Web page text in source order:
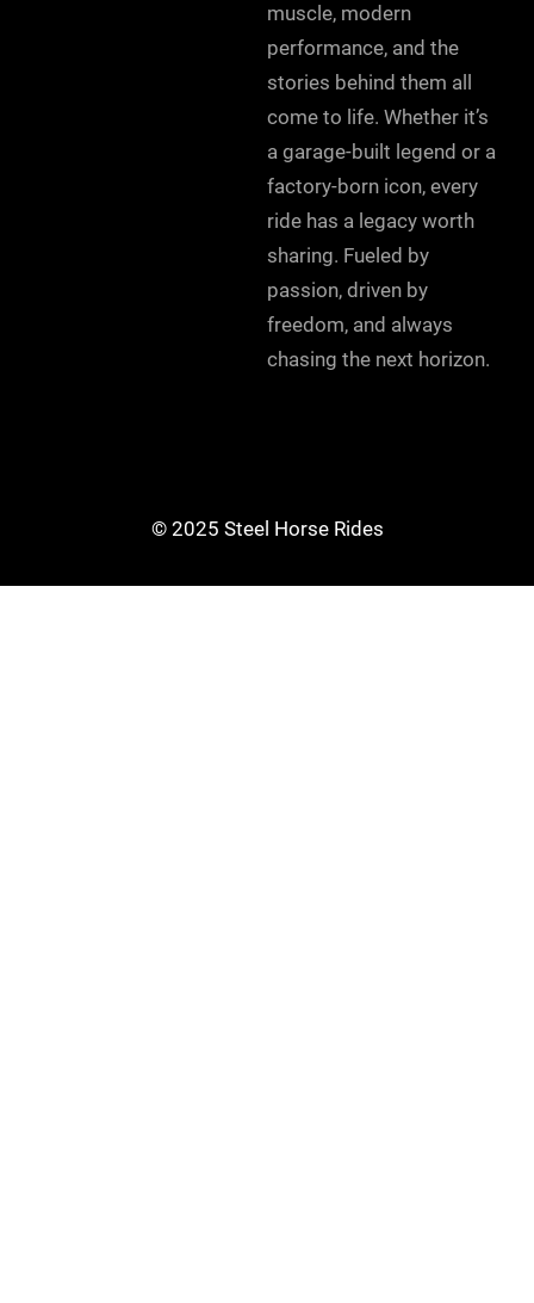
muscle, modern
performance, and the
stories behind them all
come to life. Whether it’s
a garage-built legend or a
factory-born icon, every
ride has a legacy worth
sharing. Fueled by
passion, driven by
freedom, and always
chasing the next horizon.
© 2025 Steel Horse Rides